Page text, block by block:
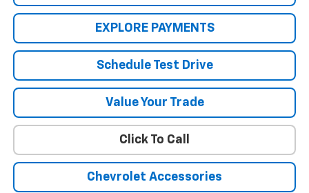
EXPLORE PAYMENTS
Schedule Test Drive
Value Your Trade
Click To Call
Chevrolet Accessories